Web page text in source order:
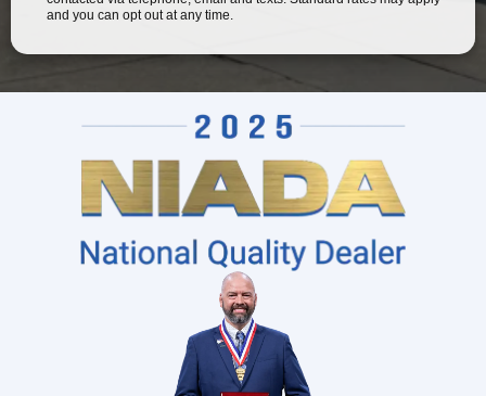
and you can opt out at any time.